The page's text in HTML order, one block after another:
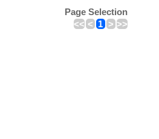
Page Selection
<< < 1 > >>